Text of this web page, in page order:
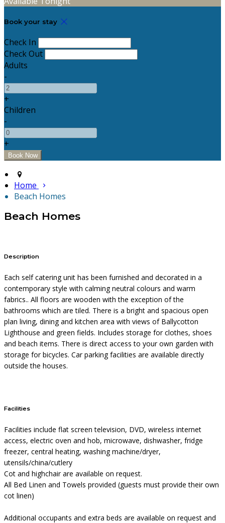
Book your stay
Check In
Check Out
Adults
-
+
Children
-
+
Home
Beach Homes
Beach Homes
Description
Each self catering unit has been furnished and decorated in a
contemporary style with calming neutral colours and warm
fabrics.. All floors are wooden with the exception of the
bathrooms which are tiled. There is a bright and spacious open
plan living, dining and kitchen area with views of Ballycotton
Lighthouse and green fields. Includes storage for clothes, shoes
and beach items. There is direct access to your own garden with
storage for bicycles. Car parking facilities are available directly
outside the houses.
Facilities
Facilities include flat screen television, DVD, wireless internet
access, electric oven and hob, microwave, dishwasher, fridge
freezer, central heating, washing machine/dryer,
utensils/china/cutlery
Cot and highchair are available on request.
All Bed Linen and Towels provided (guests must provide their own
cot linen)
Additional occupants and extra beds are available on request and